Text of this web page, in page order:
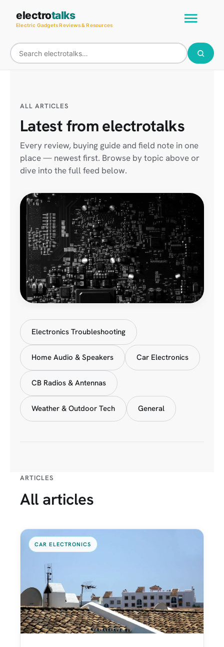
content
electrotalks
Electric Gadgets Reviews & Resources
Main
ALL ARTICLES
Latest from electrotalks
Every review, buying guide and field note in one
place — newest first. Browse by topic above or
dive into the full feed below.
Electronics Troubleshooting
Home Audio & Speakers Car Electronics
CB Radios & Antennas
Weather & Outdoor Tech General
ARTICLES
All articles
CAR ELECTRONICS